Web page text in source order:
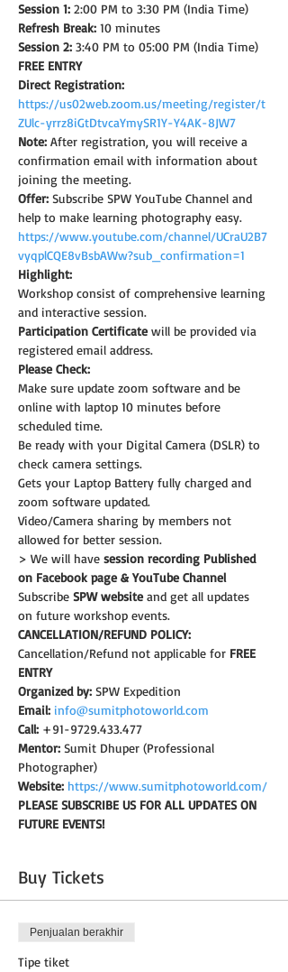
Session 1: 2:00 PM to 3:30 PM (India Time)
Refresh Break: 10 minutes
Session 2: 3:40 PM to 05:00 PM (India Time)
FREE ENTRY
Direct Registration:
https://us02web.zoom.us/meeting/register/t
ZUlc-yrrz8iGtDtvcaYmySR1Y-Y4AK-8JW7
Note: After registration, you will receive a
confirmation email with information about
joining the meeting.
Offer: Subscribe SPW YouTube Channel and
help to make learning photography easy.
https://www.youtube.com/channel/UCraU2B7
vyqplCQE8vBsbAWw?sub_confirmation=1
Highlight:
Workshop consist of comprehensive learning
and interactive session.
Participation Certificate will be provided via
registered email address.
Please Check:
Make sure update zoom software and be
online with laptop 10 minutes before
scheduled time.
Be ready with your Digital Camera (DSLR) to
check camera settings.
Gets your Laptop Battery fully charged and
zoom software updated.
Video/Camera sharing by members not
allowed for better session.
> We will have session recording Published
on Facebook page & YouTube Channel
Subscribe SPW website and get all updates
on future workshop events.
CANCELLATION/REFUND POLICY:
Cancellation/Refund not applicable for FREE
ENTRY
Organized by: SPW Expedition
Email: info@sumitphotoworld.com
Call: +91-9729.433.477
Mentor: Sumit Dhuper (Professional
Photographer)
Website: https://www.sumitphotoworld.com/
PLEASE SUBSCRIBE US FOR ALL UPDATES ON
FUTURE EVENTS!
Buy Tickets
Penjualan berakhir
Tipe tiket